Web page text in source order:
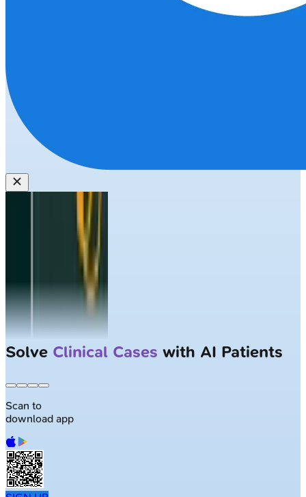
Solve Clinical Cases with AI Patients
Scan to
download app